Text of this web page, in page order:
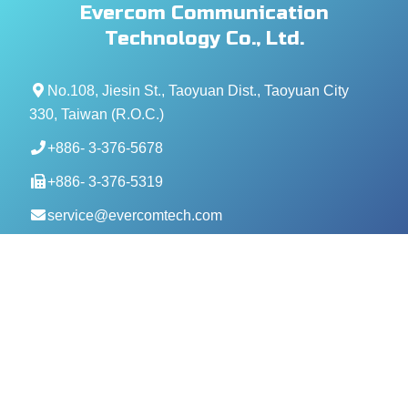
Evercom Communication
Technology Co., Ltd.
No.108, Jiesin St., Taoyuan Dist., Taoyuan City
330, Taiwan (R.O.C.)
+886- 3-376-5678
+886- 3-376-5319
service@evercomtech.com